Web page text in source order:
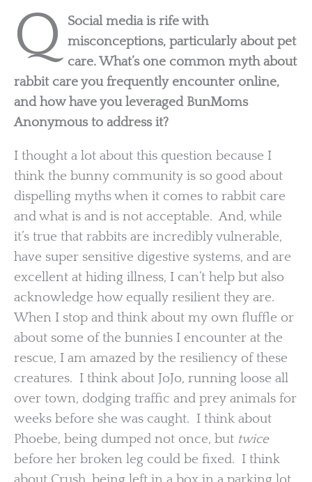
Q
Social media is rife with
misconceptions, particularly about pet
care. What’s one common myth about
rabbit care you frequently encounter online,
and how have you leveraged BunMoms
Anonymous to address it?
I thought a lot about this question because I
think the bunny community is so good about
dispelling myths when it comes to rabbit care
and what is and is not acceptable. And, while
it’s true that rabbits are incredibly vulnerable,
have super sensitive digestive systems, and are
excellent at hiding illness, I can’t help but also
acknowledge how equally resilient they are.
When I stop and think about my own fluffle or
about some of the bunnies I encounter at the
rescue, I am amazed by the resiliency of these
creatures. I think about JoJo, running loose all
over town, dodging traffic and prey animals for
weeks before she was caught. I think about
Phoebe, being dumped not once, but twice
before her broken leg could be fixed. I think